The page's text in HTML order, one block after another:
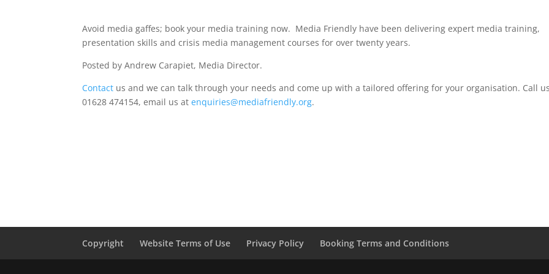
Avoid media gaffes; book your media training now. Media Friendly have been delivering expert media training,
presentation skills and crisis media management courses for over twenty years.
Posted by Andrew Carapiet, Media Director.
Contact us and we can talk through your needs and come up with a tailored offering for your organisation. Call
01628 474154, email us atenquiries@mediafriendly.org.
Copyright Website Terms of Use Privacy Policy Booking Terms and Conditions